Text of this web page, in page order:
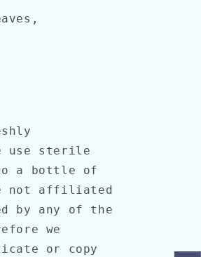
use sterile
a bottle of
not affiliated
by any of the
we
or copy